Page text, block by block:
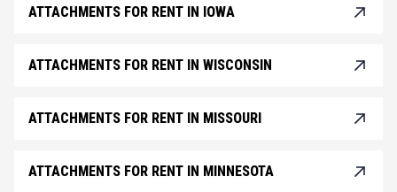
ATTACHMENTS FOR RENT IN IOWA
ATTACHMENTS FOR RENT IN WISCONSIN
ATTACHMENTS FOR RENT IN MISSOURI
ATTACHMENTS FOR RENT IN MINNESOTA